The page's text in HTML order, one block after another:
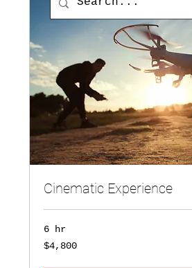
Cinematic Experience
6 hr
4,800
US
$4,800